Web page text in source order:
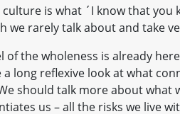
is what ´I know that you
we rarely talk about and take
of the wholeness is already
long reflexive look at what
should talk more about what
us – all the risks we live